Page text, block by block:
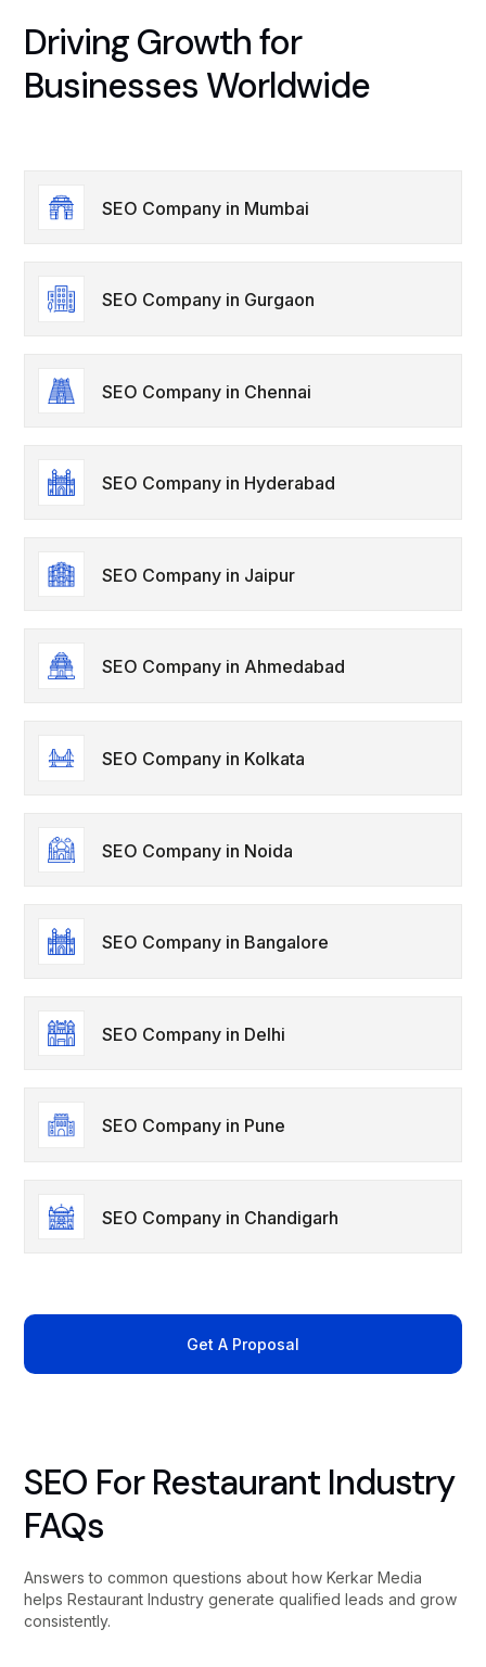
Driving Growth for
Businesses Worldwide
SEO Company in Mumbai
SEO Company in Gurgaon
SEO Company in Chennai
SEO Company in Hyderabad
SEO Company in Jaipur
SEO Company in Ahmedabad
SEO Company in Kolkata
SEO Company in Noida
SEO Company in Bangalore
SEO Company in Delhi
SEO Company in Pune
SEO Company in Chandigarh
Get A Proposal
SEO For Restaurant Industry
FAQs
Answers to common questions about how Kerkar Media
helps Restaurant Industry generate qualified leads and grow
consistently.